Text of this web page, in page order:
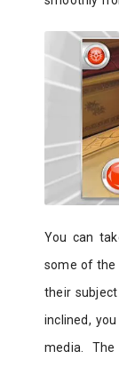
You can
some of the
their
inclined,
media.